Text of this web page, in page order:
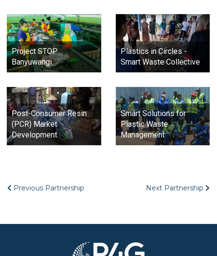
Project STOP
Banyuwangi
Plastics in Circles -
Smart Waste Collective
Post-Consumer Resin
(PCR) Market
Development
Smart Solutions for
Plastic Waste
Management
Previous Partnership Next Partnership